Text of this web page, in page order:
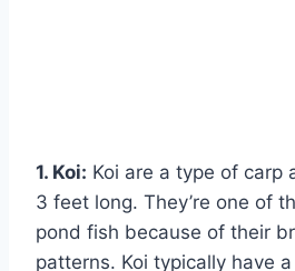
1. Koi: Koi are a type of carp
3 feet long. They’re one of
pond fish because of their
patterns. Koi typically have